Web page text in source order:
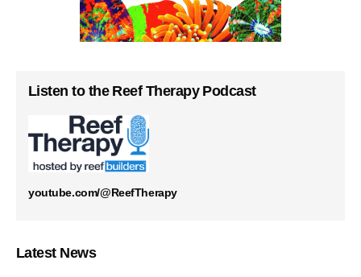
Listen to the Reef Therapy Podcast
youtube.com/@ReefTherapy
Latest News